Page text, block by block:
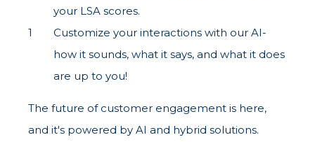
your LSA scores.
Customize your interactions with our AI-
how it sounds, what it says, and what it does
are up to you!
The future of customer engagement is here,
and it's powered by AI and hybrid solutions.